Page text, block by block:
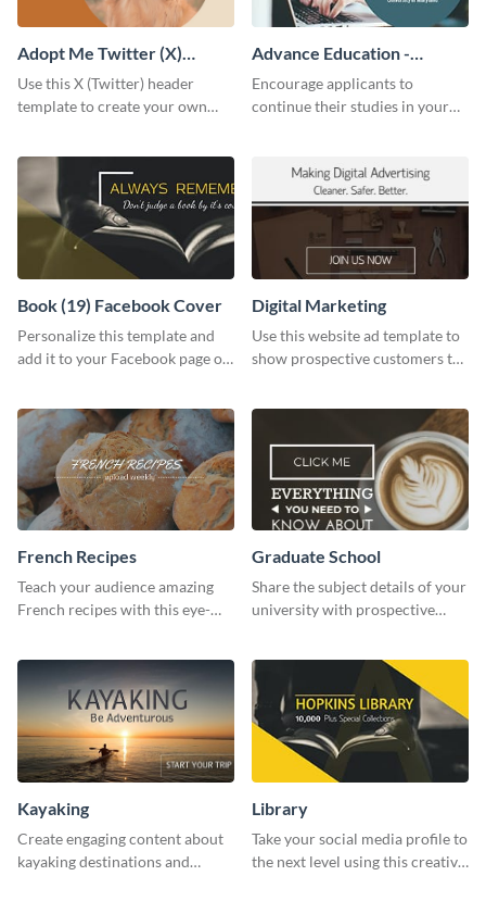
Adopt Me Twitter (X)
Header
Use this X (Twitter) header
template to create your own
Advance Education -
Twitter Ad
Encourage applicants to
continue their studies in your
Book (19) Facebook Cover
Personalize this template and
add it to your Facebook page or
Digital Marketing
Use this website ad template to
show prospective customers the
French Recipes
Teach your audience amazing
French recipes with this eye-
Graduate School
Share the subject details of your
university with prospective
Kayaking
Create engaging content about
kayaking destinations and
Library
Take your social media profile to
the next level using this creative